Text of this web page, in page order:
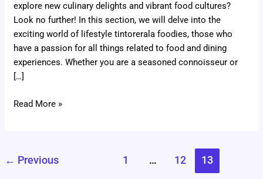
explore new culinary delights and vibrant food cultures?
Look no further! In this section, we will delve into the
exciting world of lifestyle tintorerala foodies, those who
have a passion for all things related to food and dining
experiences. Whether you are a seasoned connoisseur or
[…]
Read More »
← Previous 1 … 12 13